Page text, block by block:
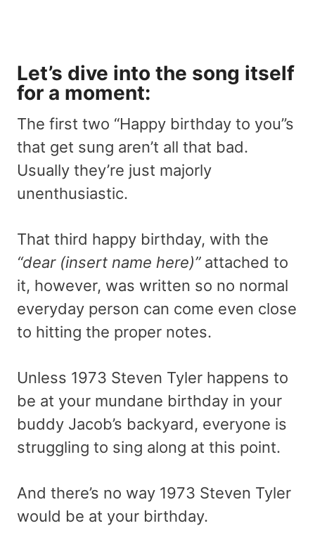
Let’s dive into the song itself
for a moment:
The first two “Happy birthday to you”s
that get sung aren’t all that bad.
Usually they’re just majorly
unenthusiastic.
That third happy birthday, with the
“dear (insert name here)” attached to
it, however, was written so no normal
everyday person can come even close
to hitting the proper notes.
Unless 1973 Steven Tyler happens to
be at your mundane birthday in your
buddy Jacob’s backyard, everyone is
struggling to sing along at this point.
And there’s no way 1973 Steven Tyler
would be at your birthday.